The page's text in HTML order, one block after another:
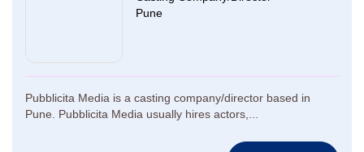
Pune
Pubblicita Media is a casting company/director based in
Pune. Pubblicita Media usually hires actors,...